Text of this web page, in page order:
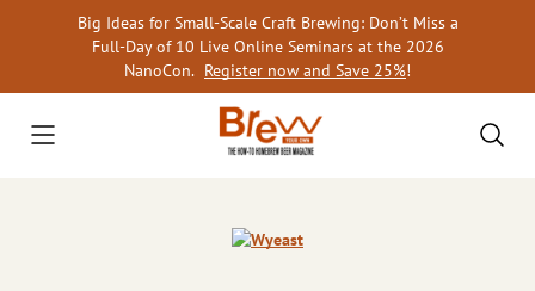
Big Ideas for Small-Scale Craft Brewing: Don’t Miss a
Full-Day of 10 Live Online Seminars at the 2026
NanoCon. Register now and Save 25%!